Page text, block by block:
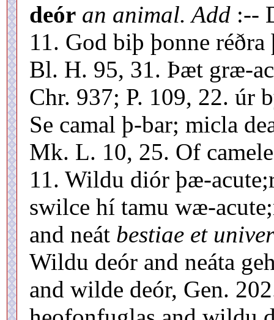
deór an animal. Add :--
11. God biþ þonne
Bl. H. 95, 31. Þæt græ-
Chr. 937; P. 109, 22. úr
Se camal þ-bar; micla
Mk. L. 10, 25. Of
11. Wildu diór þæ-
swilce hí tamu wæ-
and neát bestiae et
Wildu deór and neáta
and wilde deór, Gen.